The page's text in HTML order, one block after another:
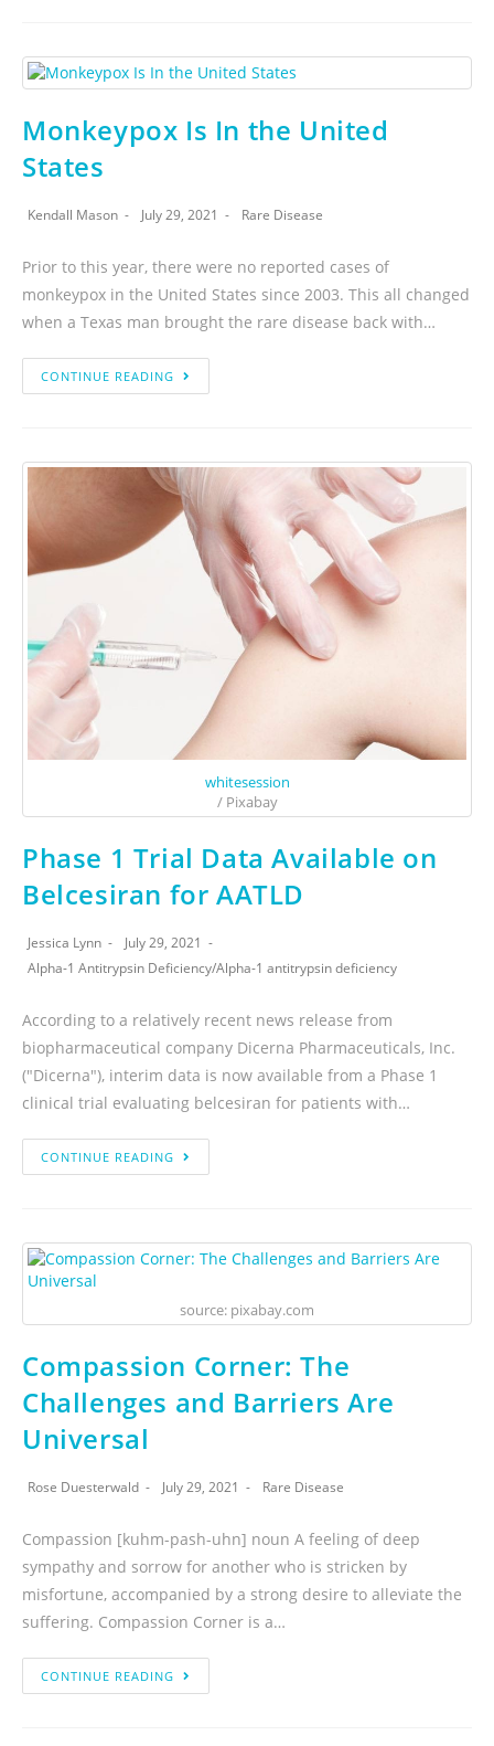
Monkeypox Is In the United
States
Kendall Mason July 29, 2021 Rare Disease
Prior to this year, there were no reported cases of
monkeypox in the United States since 2003. This all changed
when a Texas man brought the rare disease back with…
CONTINUE READING
whitesession
/ Pixabay
Phase 1 Trial Data Available on
Belcesiran for AATLD
Jessica Lynn
July 29, 2021
Alpha-1 Antitrypsin Deficiency/Alpha-1 antitrypsin deficiency
According to a relatively recent news release from
biopharmaceutical company Dicerna Pharmaceuticals, Inc.
("Dicerna"), interim data is now available from a Phase 1
clinical trial evaluating belcesiran for patients with…
CONTINUE READING
source: pixabay.com
Compassion Corner: The
Challenges and Barriers Are
Universal
Rose Duesterwald July 29, 2021 Rare Disease
Compassion [kuhm-pash-uhn] noun A feeling of deep
sympathy and sorrow for another who is stricken by
misfortune, accompanied by a strong desire to alleviate the
suffering. Compassion Corner is a…
CONTINUE READING